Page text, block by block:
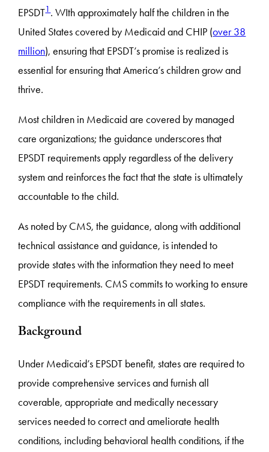
EPSDT1. WIth approximately half the children in the
United States covered by Medicaid and CHIP (over 38
million), ensuring that EPSDT’s promise is realized is
essential for ensuring that America’s children grow and
thrive.
Most children in Medicaid are covered by managed
care organizations; the guidance underscores that
EPSDT requirements apply regardless of the delivery
system and reinforces the fact that the state is ultimately
accountable to the child.
As noted by CMS, the guidance, along with additional
technical assistance and guidance, is intended to
provide states with the information they need to meet
EPSDT requirements. CMS commits to working to ensure
compliance with the requirements in all states.
Background
Under Medicaid’s EPSDT benefit, states are required to
provide comprehensive services and furnish all
coverable, appropriate and medically necessary
services needed to correct and ameliorate health
conditions, including behavioral health conditions, if the